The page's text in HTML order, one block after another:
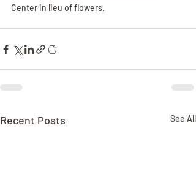
Center in lieu of flowers.
Recent Posts See All